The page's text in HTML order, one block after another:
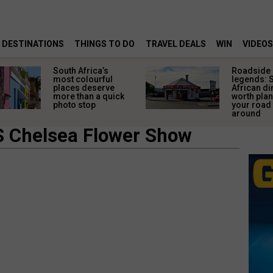
DESTINATIONS THINGS TO DO TRAVEL DEALS WIN VIDEOS
Roadside
legends: South
African diners
worth planning
your road trip
The
for the
Chelsea Flower Show